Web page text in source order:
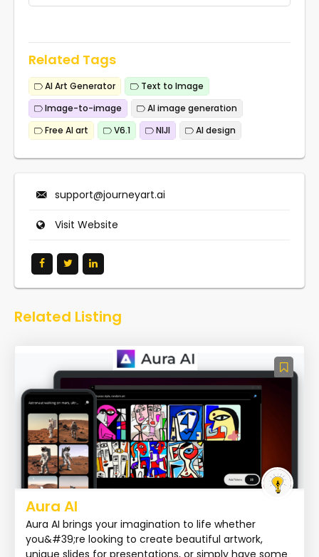
Related Tags
AI Art Generator
Text to Image
Image-to-image
AI image generation
Free AI art
V6.1 NIJI AI design
support@journeyart.ai
Visit Website
Related Listing
Aura AI
Aura AI brings your imagination to life whether
you&#39;re looking to create beautiful artwork,
unique slides for presentations, or simply have some